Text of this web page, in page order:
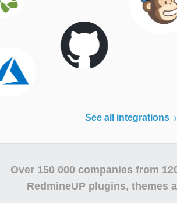
See all integrations
Over 150 000 companies from
RedmineUP plugins, themes